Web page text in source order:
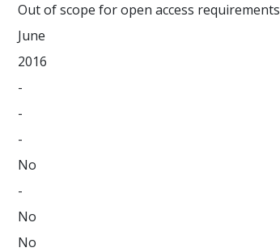
Out of scope for open access requirements
June
2016
-
-
-
No
-
No
No